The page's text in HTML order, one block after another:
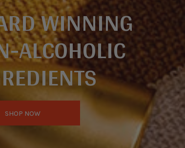
WINNING
ALCOHOLIC
SHOP NOW